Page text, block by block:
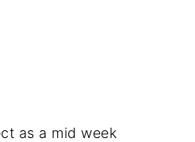
as a mid week